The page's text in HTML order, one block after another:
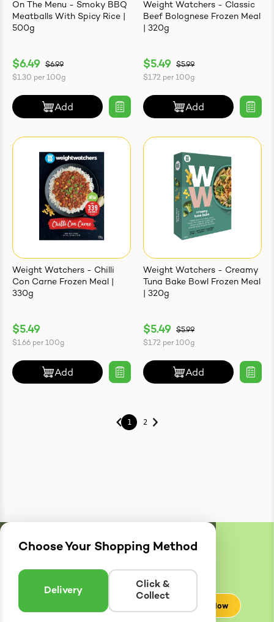
On The Menu - Smoky BBQ
Meatballs With Spicy Rice |
500g
$6.49
$6.99
$1.30 per 100g
Add
Weight Watchers - Classic
Beef Bolognese Frozen Meal
| 320g
$5.49
$5.99
$1.72 per 100g
Add
Weight Watchers - Chilli
Con Carne Frozen Meal |
330g
$5.49
$1.66 per 100g
Add
Weight Watchers - Creamy
Tuna Bake Bowl Frozen Meal
| 320g
$5.49
$5.99
$1.72 per 100g
Add
1 2
Choose Your Shopping Method
Delivery
Click &
Collect
DeliveryZones
Enter postcode to see if we can deliver to you.
Check Now